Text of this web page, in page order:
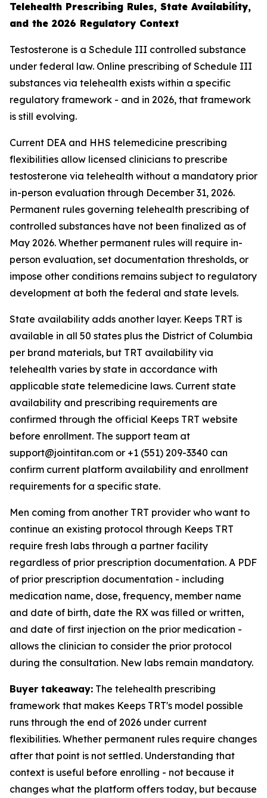
Telehealth Prescribing Rules, State Availability,
and the 2026 Regulatory Context
Testosterone is a Schedule III controlled substance
under federal law. Online prescribing of Schedule III
substances via telehealth exists within a specific
regulatory framework - and in 2026, that framework
is still evolving.
Current DEA and HHS telemedicine prescribing
flexibilities allow licensed clinicians to prescribe
testosterone via telehealth without a mandatory prior
in-person evaluation through December 31, 2026.
Permanent rules governing telehealth prescribing of
controlled substances have not been finalized as of
May 2026. Whether permanent rules will require in-
person evaluation, set documentation thresholds, or
impose other conditions remains subject to regulatory
development at both the federal and state levels.
State availability adds another layer. Keeps TRT is
available in all 50 states plus the District of Columbia
per brand materials, but TRT availability via
telehealth varies by state in accordance with
applicable state telemedicine laws. Current state
availability and prescribing requirements are
confirmed through the official Keeps TRT website
before enrollment. The support team at
support@jointitan.com or +1 (551) 209-3340 can
confirm current platform availability and enrollment
requirements for a specific state.
Men coming from another TRT provider who want to
continue an existing protocol through Keeps TRT
require fresh labs through a partner facility
regardless of prior prescription documentation. A PDF
of prior prescription documentation - including
medication name, dose, frequency, member name
and date of birth, date the RX was filled or written,
and date of first injection on the prior medication -
allows the clinician to consider the prior protocol
during the consultation. New labs remain mandatory.
Buyer takeaway: The telehealth prescribing
framework that makes Keeps TRT's model possible
runs through the end of 2026 under current
flexibilities. Whether permanent rules require changes
after that point is not settled. Understanding that
context is useful before enrolling - not because it
changes what the platform offers today, but because